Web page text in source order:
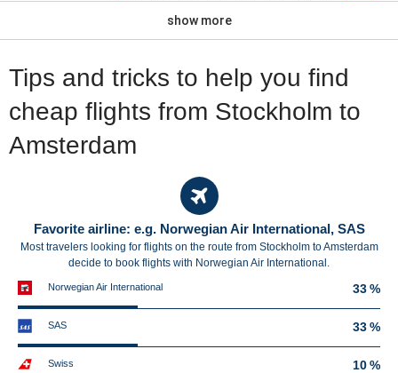
show more
Tips and tricks to help you find
cheap flights from Stockholm to
Amsterdam
Favorite airline: e.g. Norwegian Air International, SAS
Most travelers looking for flights on the route from Stockholm to Amsterdam
decide to book flights with Norwegian Air International.
Norwegian Air International 33 %
SAS 33 %
Swiss 10 %